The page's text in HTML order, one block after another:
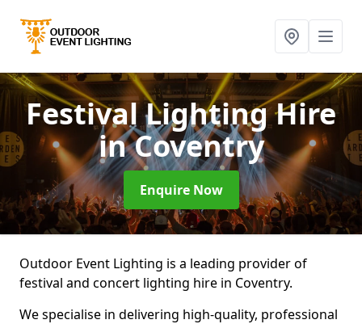
Festival Lighting Hire
in Coventry
Enquire Now
Outdoor Event Lighting is a leading provider of
festival and concert lighting hire in Coventry.
We specialise in delivering high-quality, professional